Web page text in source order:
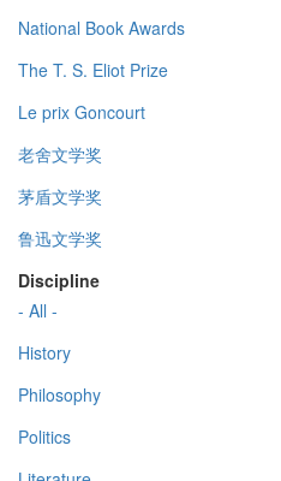
National Book Awards
The T. S. Eliot Prize
Le prix Goncourt
老舍文学奖
茅盾文学奖
鲁迅文学奖
Discipline
- All -
History
Philosophy
Politics